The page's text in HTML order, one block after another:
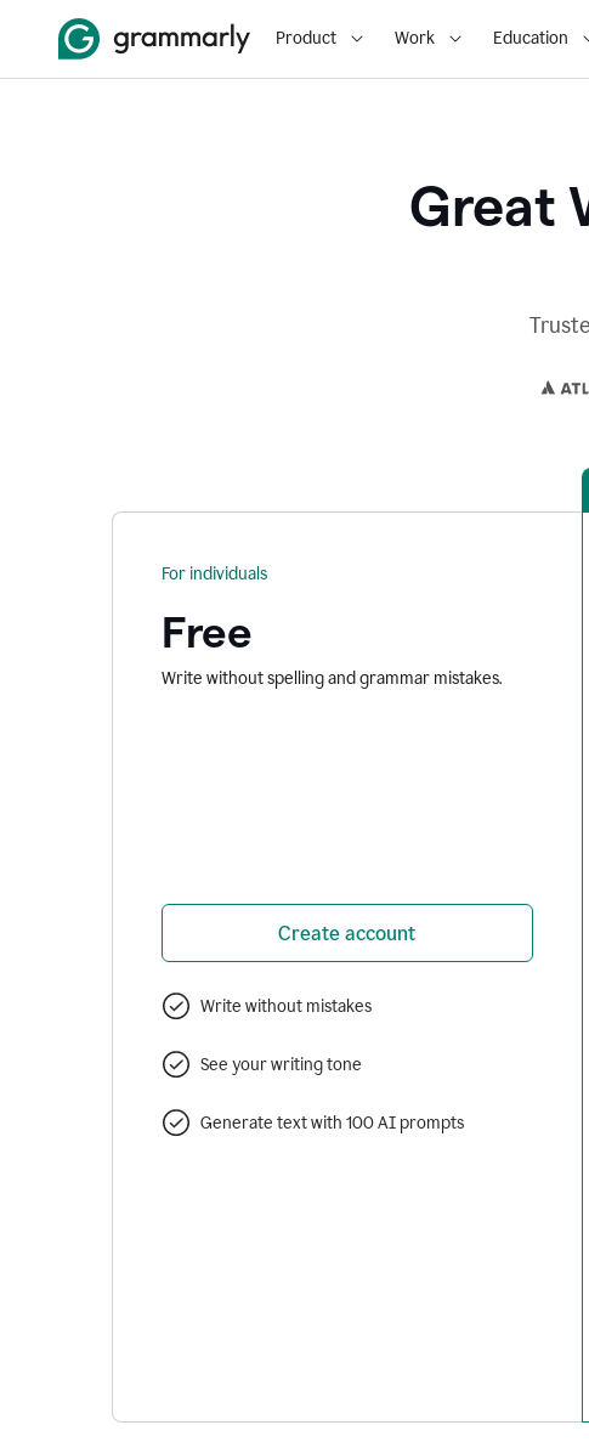
Product Work Education
Great
For individuals
Free
Write without spelling and grammar mistakes.
Create account
Write without mistakes
See your writing tone
Generate text with 100 AI prompts